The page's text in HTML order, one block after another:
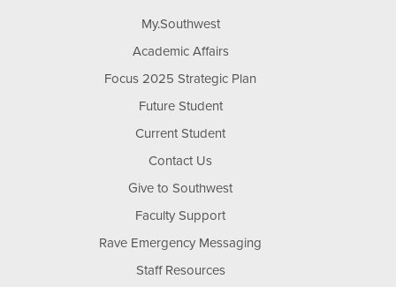
My.Southwest
Academic Affairs
Focus 2025 Strategic Plan
Future Student
Current Student
Contact Us
Give to Southwest
Faculty Support
Rave Emergency Messaging
Staff Resources